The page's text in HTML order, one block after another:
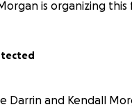
is organizing this
Darrin and Kendall